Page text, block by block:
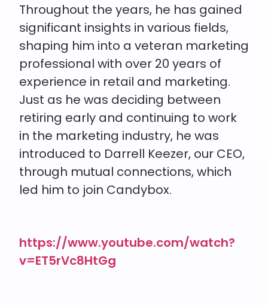
Throughout the years, he has gained
significant insights in various fields,
shaping him into a veteran marketing
professional with over 20 years of
experience in retail and marketing.
Just as he was deciding between
retiring early and continuing to work
in the marketing industry, he was
introduced to Darrell Keezer, our CEO,
through mutual connections, which
led him to join Candybox.
https://www.youtube.com/watch?
v=ET5rVc8HtGg